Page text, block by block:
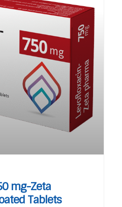
mg-Zeta
Tablets